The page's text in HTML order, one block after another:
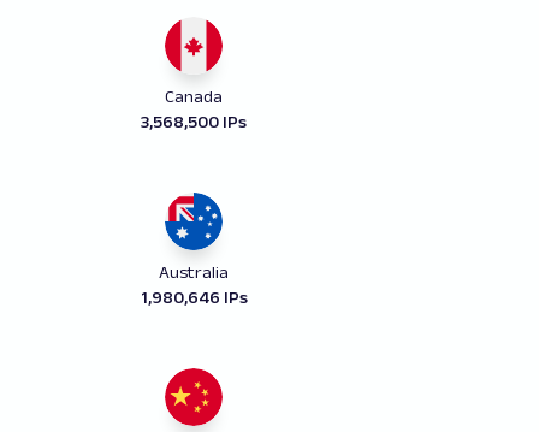
Canada
3,568,500 IPs
Australia
1,980,646 IPs